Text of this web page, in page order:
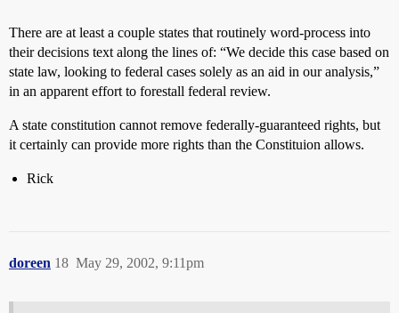
There are at least a couple states that routinely word-process into
their decisions text along the lines of: “We decide this case based on
state law, looking to federal cases solely as an aid in our analysis,”
in an apparent effort to forestall federal review.
A state constitution cannot remove federally-guaranteed rights, but
it certainly can provide more rights than the Constituion allows.
Rick
doreen May 29, 2002, 9:11pm
18